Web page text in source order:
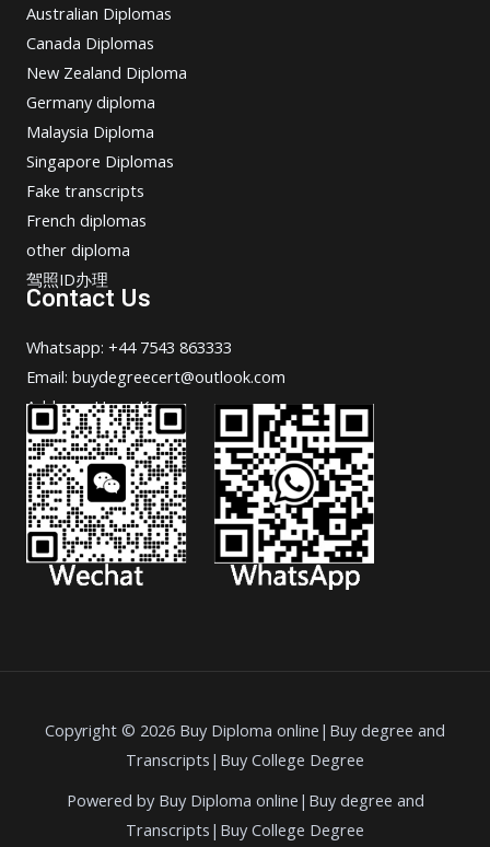
Australian Diplomas
Canada Diplomas
New Zealand Diploma
Germany diploma
Malaysia Diploma
Singapore Diplomas
Fake transcripts
French diplomas
other diploma
驾照ID办理
Contact Us
Whatsapp: +44 7543 863333
Email: buydegreecert@outlook.com
Address: Hong Kong.
Copyright © 2026 Buy Diploma online|Buy degree and
Transcripts|Buy College Degree
Powered by Buy Diploma online|Buy degree and
Transcripts|Buy College Degree